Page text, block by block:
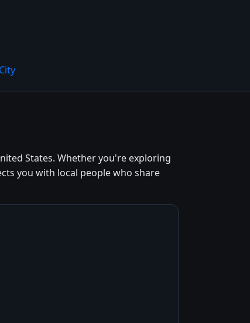
States. Whether you're exploring
you with local people who share